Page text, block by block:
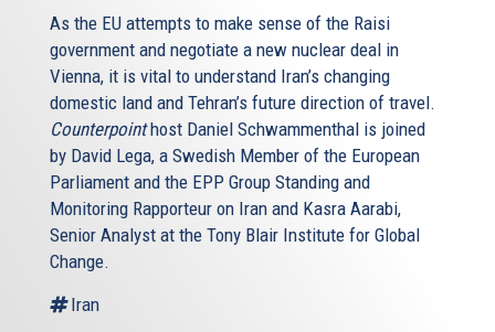
As the EU attempts to make sense of the Raisi
government and negotiate a new nuclear deal in
Vienna, it is vital to understand Iran’s changing
domestic land and Tehran’s future direction of travel.
Counterpointhost Daniel Schwammenthal is joined
by David Lega, a Swedish Member of the European
Parliament and the EPP Group Standing and
Monitoring Rapporteur on Iran and Kasra Aarabi,
Senior Analyst at the Tony Blair Institute for Global
Change.
Iran